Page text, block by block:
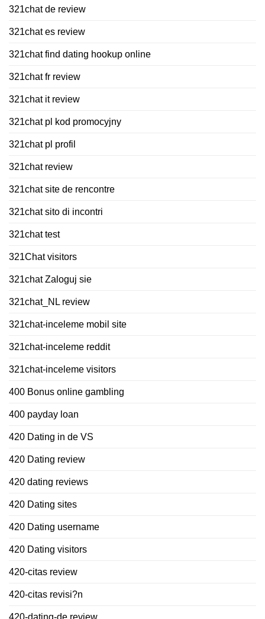
321chat de review
321chat es review
321chat find dating hookup online
321chat fr review
321chat it review
321chat pl kod promocyjny
321chat pl profil
321chat review
321chat site de rencontre
321chat sito di incontri
321chat test
321Chat visitors
321chat Zaloguj sie
321chat_NL review
321chat-inceleme mobil site
321chat-inceleme reddit
321chat-inceleme visitors
400 Bonus online gambling
400 payday loan
420 Dating in de VS
420 Dating review
420 dating reviews
420 Dating sites
420 Dating username
420 Dating visitors
420-citas review
420-citas revisi?n
420-dating-de review